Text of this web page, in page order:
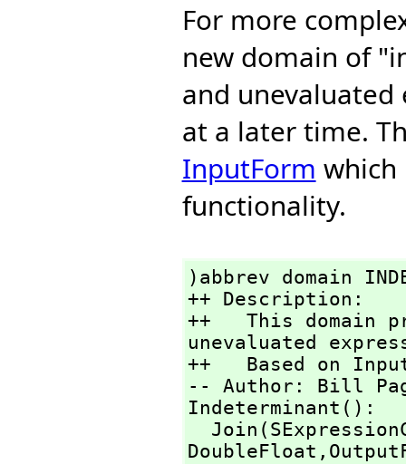
For more
new domain of
and unevaluated
at a later time.
InputForm which
functionality.
)abbrev domain
++ Description:
++   This domain
unevaluated
++   Based on
-- Author: Bill
Indeterminant():
DoubleFloat,